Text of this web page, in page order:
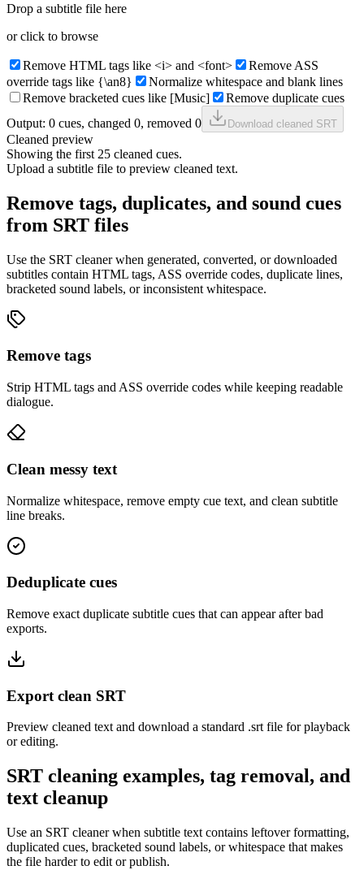
Drop a subtitle file here
or click to browse
Remove HTML tags like <i> and <font>
Remove ASS
override tags like {\an8}
Normalize whitespace and blank lines
Remove bracketed cues like [Music]
Remove duplicate cues
Output: 0 cues, changed 0, removed 0 Download cleaned SRT
Cleaned preview
Showing the first 25 cleaned cues.
Upload a subtitle file to preview cleaned text.
Remove tags, duplicates, and sound cues
from SRT files
Use the SRT cleaner when generated, converted, or downloaded
subtitles contain HTML tags, ASS override codes, duplicate lines,
bracketed sound labels, or inconsistent whitespace.
Remove tags
Strip HTML tags and ASS override codes while keeping readable
dialogue.
Clean messy text
Normalize whitespace, remove empty cue text, and clean subtitle
line breaks.
Deduplicate cues
Remove exact duplicate subtitle cues that can appear after bad
exports.
Export clean SRT
Preview cleaned text and download a standard .srt file for playback
or editing.
SRT cleaning examples, tag removal, and
text cleanup
Use an SRT cleaner when subtitle text contains leftover formatting,
duplicated cues, bracketed sound labels, or whitespace that makes
the file harder to edit or publish.